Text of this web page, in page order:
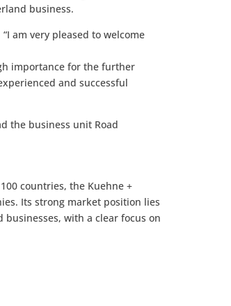
business.
am very pleased to welcome
importance for the further
and successful
the business unit Road
countries, the Kuehne +
Its strong market position lies
with a clear focus on